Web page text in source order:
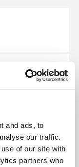
and ads, to
our traffic.
of our site with
partners who